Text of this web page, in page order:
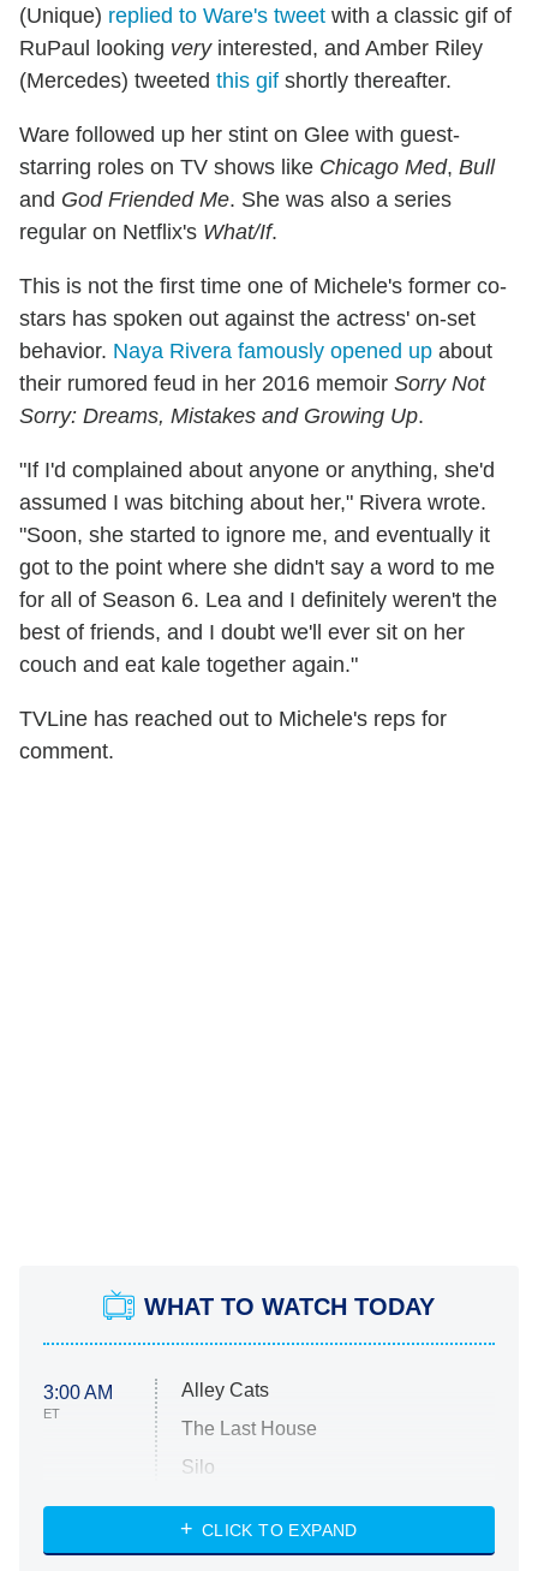
(Unique) replied to Ware's tweet with a classic gif of
RuPaul looking very interested, and Amber Riley
(Mercedes) tweeted this gif shortly thereafter.
Ware followed up her stint on Glee with guest-
starring roles on TV shows like Chicago Med, Bull
and God Friended Me. She was also a series
regular on Netflix's What/If.
This is not the first time one of Michele's former co-
stars has spoken out against the actress' on-set
behavior. Naya Rivera famously opened up about
their rumored feud in her 2016 memoir Sorry Not
Sorry: Dreams, Mistakes and Growing Up.
"If I'd complained about anyone or anything, she'd
assumed I was bitching about her," Rivera wrote.
"Soon, she started to ignore me, and eventually it
got to the point where she didn't say a word to me
for all of Season 6. Lea and I definitely weren't the
best of friends, and I doubt we'll ever sit on her
couch and eat kale together again."
TVLine has reached out to Michele's reps for
comment.
WHAT TO WATCH TODAY
3:00 AM
ET
Alley Cats
The Last House
Silo
The Strangers: Chapter 2
CLICK TO EXPAND